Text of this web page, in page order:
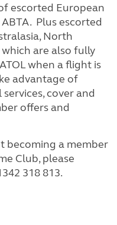
escorted European
Plus escorted
North
are also fully
when a flight is
advantage of
cover and
offers and
becoming a member
Club, please
318 813.